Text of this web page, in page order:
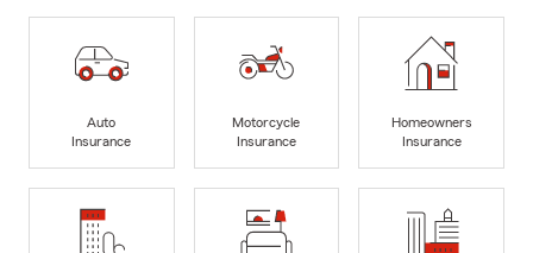
Auto
Insurance
Motorcycle
Insurance
Homeowners
Insurance